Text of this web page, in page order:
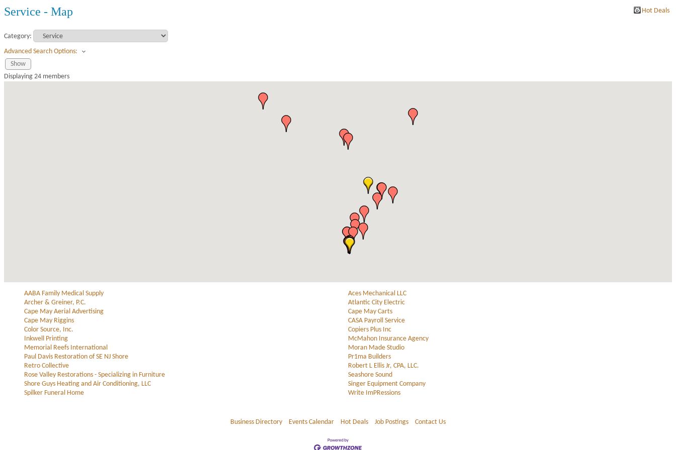
Service - Map Hot Deals
Category:
Advanced Search Options:
Show
Displaying 24 members
AABA Family Medical Supply
Aces Mechanical LLC
Archer & Greiner, P.C.
Atlantic City Electric
Cape May Aerial Advertising
Cape May Carts
Cape May Riggins
CASA Payroll Service
Color Source, Inc.
Copiers Plus Inc
Inkwell Printing
McMahon Insurance Agency
Memorial Reefs International
Moran Made Studio
Paul Davis Restoration of SE NJ Shore
Pr1ma Builders
Retro Collective
Robert L Ellis Jr, CPA, LLC.
Rose Valley Restorations - Specializing in Furniture
Seashore Sound
Shore Guys Heating and Air Conditioning, LLC
Singer Equipment Company
Spilker Funeral Home
Write ImPRessions
Business Directory Events Calendar Hot Deals Job Postings Contact Us